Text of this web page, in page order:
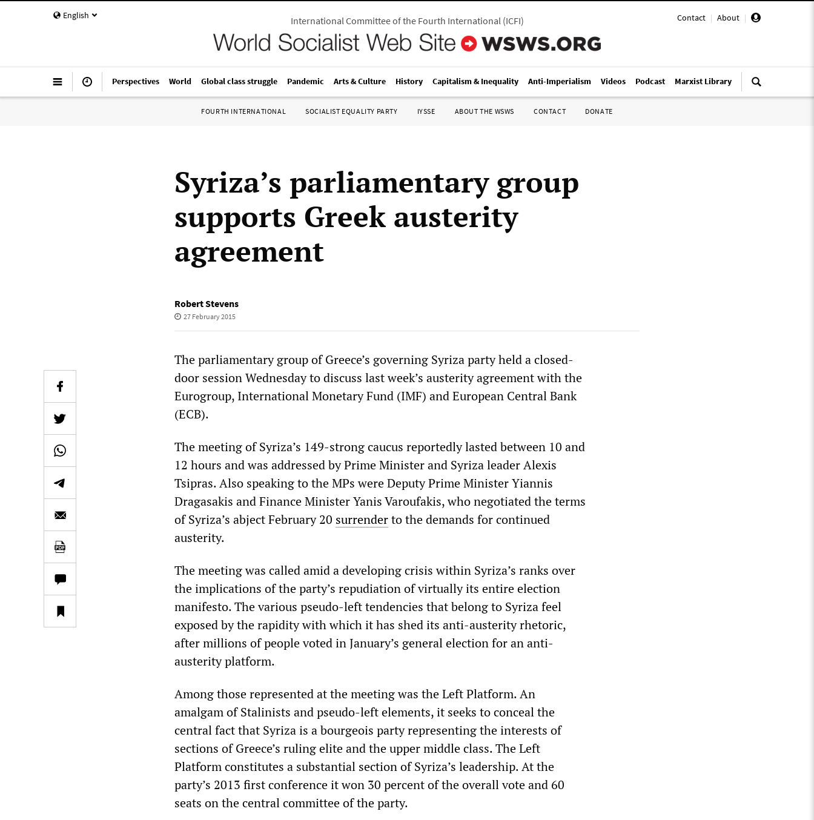
English Contact | About |
International Committee of the Fourth International(ICFI)
Perspectives World Global class struggle Pandemic Arts & Culture History Capitalism & Inequality Anti-Imperialism Videos Podcast Marxist Library
FOURTH INTERNATIONAL SOCIALIST EQUALITY PARTY IYSSE ABOUT THE WSWS CONTACT DONATE
Syriza’s parliamentary group
supports Greek austerity
agreement
Robert Stevens
27 February 2015
The parliamentary group of Greece’s governing Syriza party held a closed-
door session Wednesday to discuss last week’s austerity agreement with the
Eurogroup, International Monetary Fund (IMF) and European Central Bank
(ECB).
The meeting of Syriza’s 149-strong caucus reportedly lasted between 10 and
12 hours and was addressed by Prime Minister and Syriza leader Alexis
Tsipras. Also speaking to the MPs were Deputy Prime Minister Yiannis
Dragasakis and Finance Minister Yanis Varoufakis, who negotiated the terms
of Syriza’s abject February 20 surrenderto the demands for continued
austerity.
The meeting was called amid a developing crisis within Syriza’s ranks over
the implications of the party’s repudiation of virtually its entire election
manifesto. The various pseudo-left tendencies that belong to Syriza feel
exposed by the rapidity with which it has shed its anti-austerity rhetoric,
after millions of people voted in January’s general election for an anti-
austerity platform.
Among those represented at the meeting was the Left Platform. An
amalgam of Stalinists and pseudo-left elements, it seeks to conceal the
central fact that Syriza is a bourgeois party representing the interests of
sections of Greece’s ruling elite and the upper middle class. The Left
Platform constitutes a substantial section of Syriza’s leadership. At the
party’s 2013 first conference it won 30 percent of the overall vote and 60
seats on the central committee of the party.